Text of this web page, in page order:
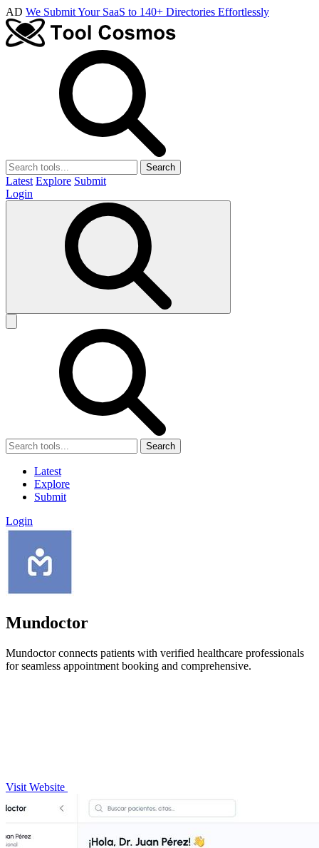
AD We Submit Your SaaS to 140+ Directories Effortlessly
Search
Latest Explore Submit
Login
Search
Latest
Explore
Submit
Login
Mundoctor
Mundoctor connects patients with verified healthcare professionals
for seamless appointment booking and comprehensive.
Visit Website